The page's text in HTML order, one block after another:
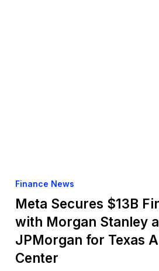
Finance News
Meta Secures $13B
with Morgan Stanley
JPMorgan for Texas
Center